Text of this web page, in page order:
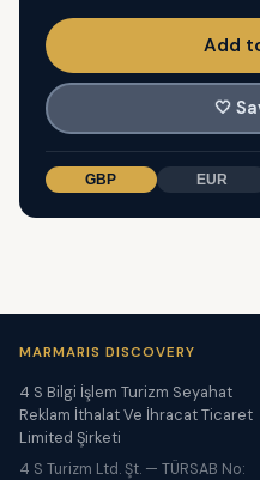
Add
🤍
GBP EUR
MARMARIS DISCOVERY
4 S Bilgi İşlem Turizm Seyahat
Reklam İthalat Ve İhracat Ticaret
Limited Şirketi
4 S Turizm Ltd. Şt. — TÜRSAB No: